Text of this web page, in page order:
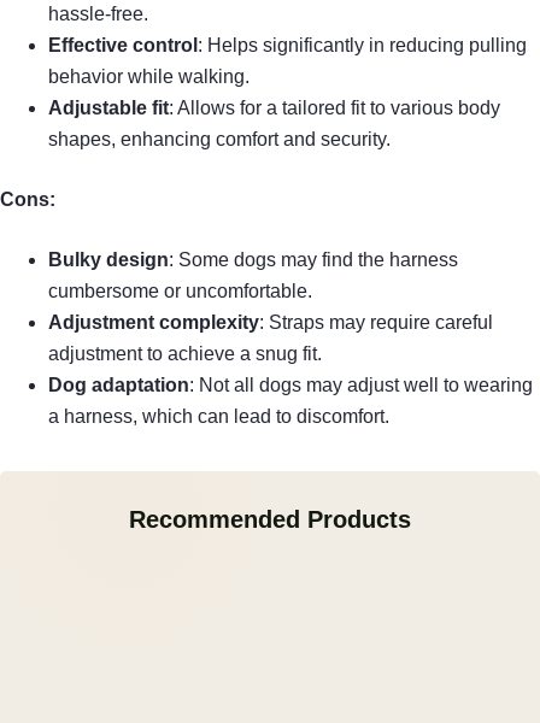
hassle-free.
Effective control : Helps significantly in reducing pulling
behavior while walking.
Adjustable fit: Allows for a tailored fit to various body
shapes, enhancing comfort and security.
Cons:
Bulky design: Some dogs may find the harness
cumbersome or uncomfortable.
Adjustment complexity: Straps may require careful
adjustment to achieve a snug fit.
Dog adaptation: Not all dogs may adjust well to wearing
a harness, which can lead to discomfort.
Recommended Products